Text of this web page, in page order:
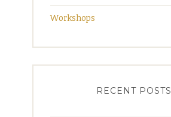
Workshops
RECENT POSTS